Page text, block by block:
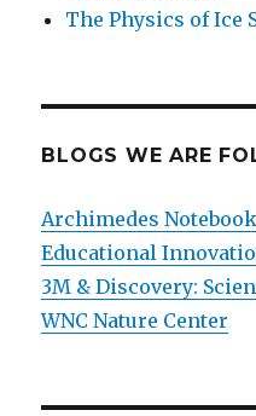
The Physics of Ice
BLOGS WE ARE
Archimedes Notebook
Educational
3M & Discovery:
WNC Nature Center